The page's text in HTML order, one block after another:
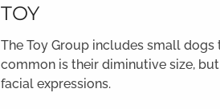
TOY
The Toy Group includes small
common is their diminutive size,
facial expressions.